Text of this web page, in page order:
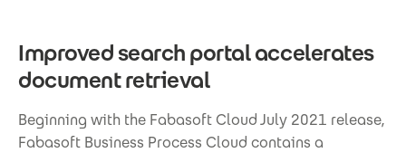
Improved search portal accelerates
document retrieval
Beginning with the Fabasoft Cloud July 2021 release,
Fabasoft Business Process Cloud contains a